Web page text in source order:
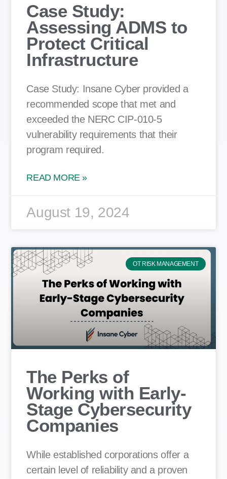
Case Study:
Assessing ADMS to
Protect Critical
Infrastructure
Case Study: Insane Cyber provided a
recommended scope that met and
exceeded the NERC CIP-010-5
vulnerability requirements that their
program required.
READ MORE »
August 19, 2024
OT RISK MANAGEMENT
The Perks of
Working with Early-
Stage Cybersecurity
Companies
While established corporations offer a
certain level of reliability and a proven